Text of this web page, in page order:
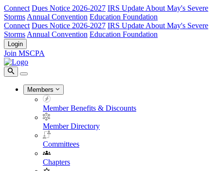
Connect Dues Notice 2026-2027 IRS Update About May's Severe
Storms Annual Convention Education Foundation
Connect Dues Notice 2026-2027 IRS Update About May's Severe
Storms Annual Convention Education Foundation
Login
Join MSCPA
Members
Member Benefits & Discounts
Member Directory
Committees
Chapters